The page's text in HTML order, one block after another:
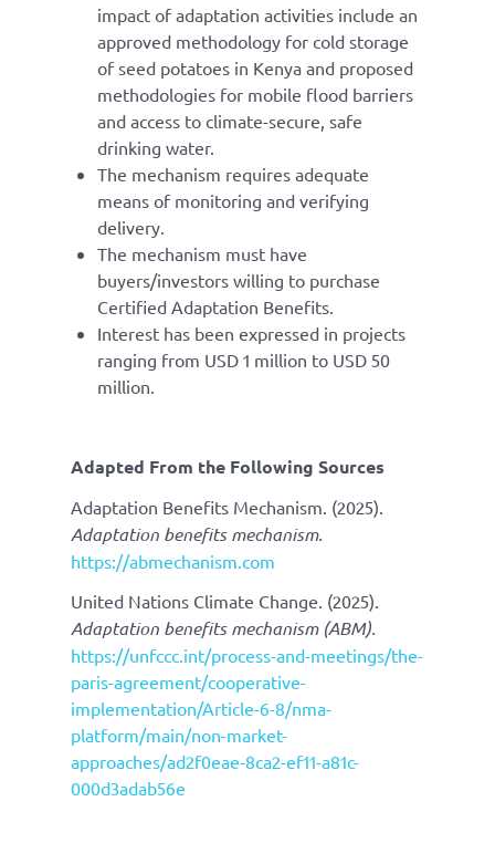
impact of adaptation activities include an
approved methodology for cold storage
of seed potatoes in Kenya and proposed
methodologies for mobile flood barriers
and access to climate-secure, safe
drinking water.
The mechanism requires adequate
means of monitoring and verifying
delivery.
The mechanism must have
buyers/investors willing to purchase
Certified Adaptation Benefits.
Interest has been expressed in projects
ranging from USD 1 million to USD 50
million.
Adapted From the Following Sources
Adaptation Benefits Mechanism. (2025).
Adaptation benefits mechanism.
https://abmechanism.com
United Nations Climate Change. (2025).
Adaptation benefits mechanism (ABM).
https://unfccc.int/process-and-meetings/the-
paris-agreement/cooperative-
implementation/Article-6-8/nma-
platform/main/non-market-
approaches/ad2f0eae-8ca2-ef11-a81c-
000d3adab56e